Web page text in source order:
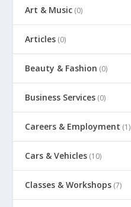
Art & Music (0)
Articles (0)
Beauty & Fashion (0)
Business Services (0)
Careers & Employment (1)
Cars & Vehicles (10)
Classes & Workshops (7)